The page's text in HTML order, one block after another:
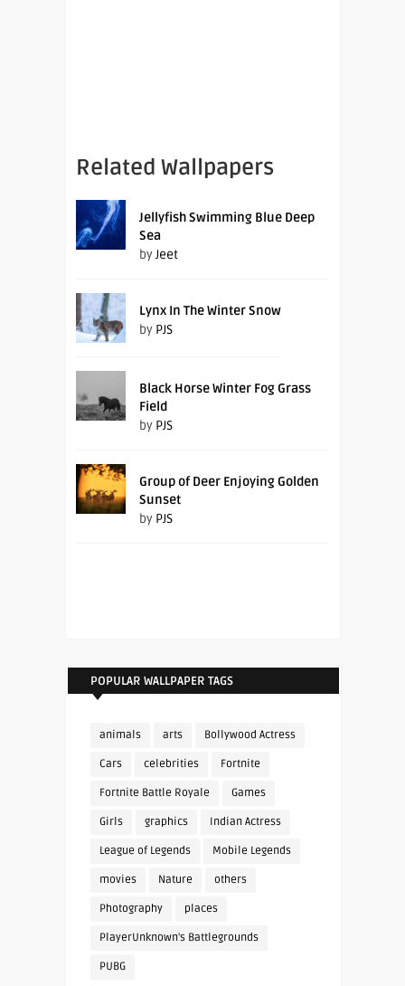
Related Wallpapers
Jellyfish Swimming Blue Deep
Sea
byJeet
Lynx In The Winter Snow
by PJS
Black Horse Winter Fog Grass
Field
by PJS
Group of Deer Enjoying Golden
Sunset
by PJS
POPULAR WALLPAPER TAGS
animals arts Bollywood Actress
Cars celebrities Fortnite
Fortnite Battle Royale Games
Girls graphics Indian Actress
League of Legends Mobile Legends
movies Nature others
Photography places
PlayerUnknown's Battlegrounds
PUBG